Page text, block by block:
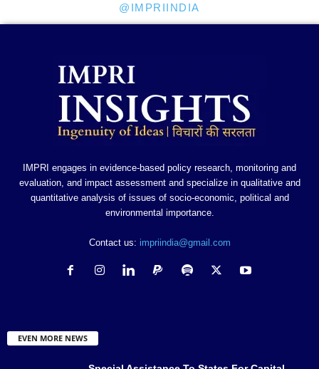
@IMPRIINDIA
IMPRI engages in evidence-based policy research, monitoring and
evaluation, and impact assessment and specialize in qualitative and
quantitative analysis of issues of socio-economic, political and
environmental importance.
Contact us: impriindia@gmail.com
EVEN MORE NEWS